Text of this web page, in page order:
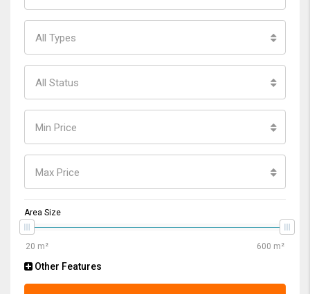
All Types
All Status
Min Price
Max Price
Area Size
Other Features